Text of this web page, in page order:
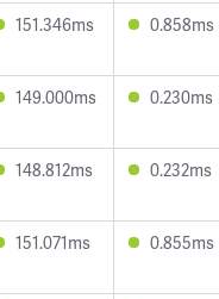
151.346ms 0.858ms
149.000ms 0.230ms
148.812ms 0.232ms
151.071ms 0.855ms